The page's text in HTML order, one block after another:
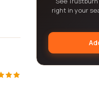
right in your